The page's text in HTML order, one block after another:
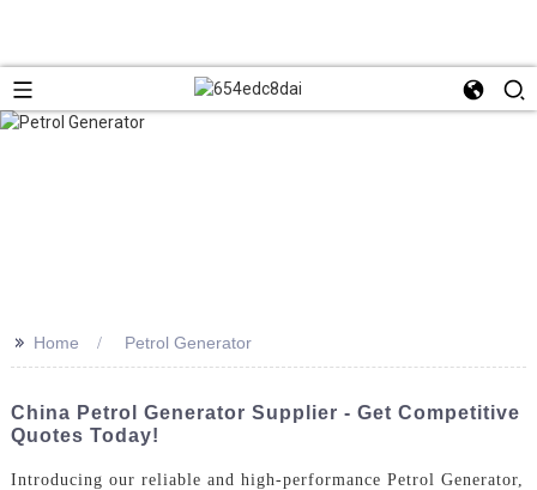
>> Home Petrol Generator
China Petrol Generator Supplier - Get Competitive
Quotes Today!
Introducing our reliable and high-performance Petrol Generator,